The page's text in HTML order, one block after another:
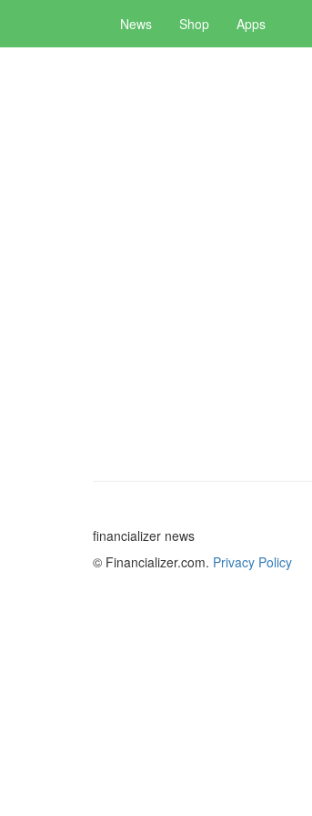
News Shop Apps
financializer news
© Financializer.com. Privacy Policy